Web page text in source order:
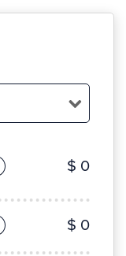
$ 0
$ 0